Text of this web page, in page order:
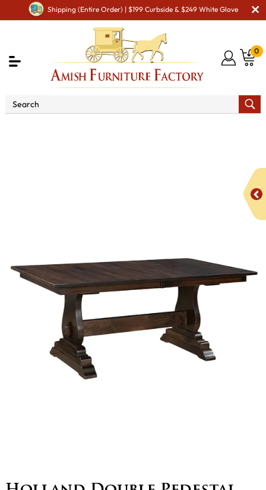
Shipping (Entire Order) | $199 Curbside & $249 White Glove
0